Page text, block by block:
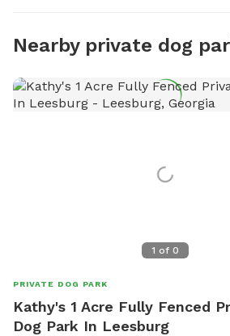
Nearby private dog
1 of 0
PRIVATE DOG PARK
Kathy's 1 Acre Fully Fenced
Dog Park In Leesburg